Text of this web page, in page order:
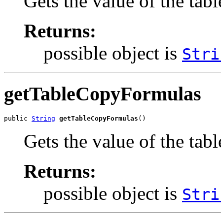
Returns:
possible object is
getTableCopyFormulas
public String getTableCopyFormulas ()
Gets the value of the
Returns:
possible object is